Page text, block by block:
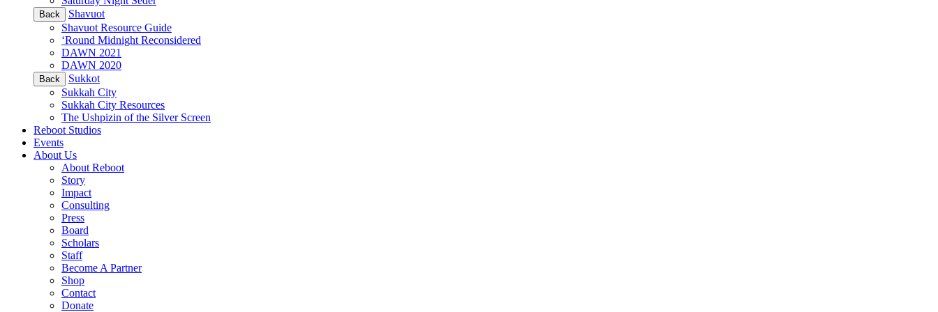
Back
Shavuot
Shavuot Resource Guide
‘Round Midnight Reconsidered
DAWN 2021
DAWN 2020
Back
Sukkot
Sukkah City
Sukkah City Resources
The Ushpizin of the Silver Screen
Reboot Studios
Events
About Us
About Reboot
Story
Impact
Consulting
Press
Board
Scholars
Staff
Become A Partner
Shop
Contact
Donate